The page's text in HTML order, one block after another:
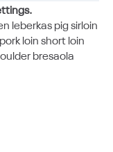
leberkas pig sirloin
loin short loin
bresaola